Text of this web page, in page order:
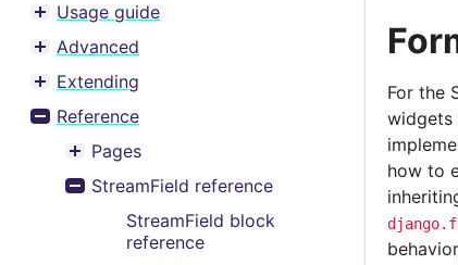
Toggle menu contents
Usage guide
Toggle menu contents
Advanced
Toggle menu contents
Extending
Toggle menu contents
Reference
Toggle menu contents
Pages
Toggle menu contents
StreamField reference
StreamField block
reference
For the
widgets
how to